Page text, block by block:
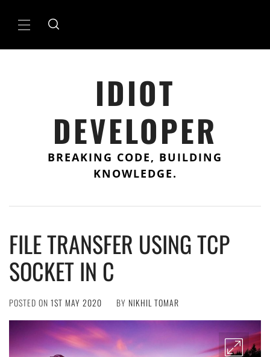
Primary
IDIOT
DEVELOPER
BREAKING CODE, BUILDING
KNOWLEDGE.
FILE TRANSFER USING TCP
SOCKET IN C
POSTED ON 1ST MAY 2020 BY NIKHIL TOMAR